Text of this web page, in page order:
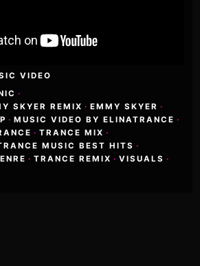
VIDEO
·
SKYER REMIX · EMMY SKYER ·
· MUSIC VIDEO BY ELINATRANCE ·
· TRANCE MIX ·
MUSIC BEST HITS ·
· TRANCE REMIX · VISUALS ·